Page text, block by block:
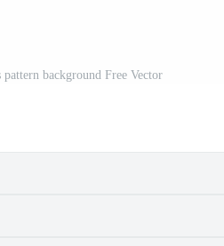
pattern background Free Vector